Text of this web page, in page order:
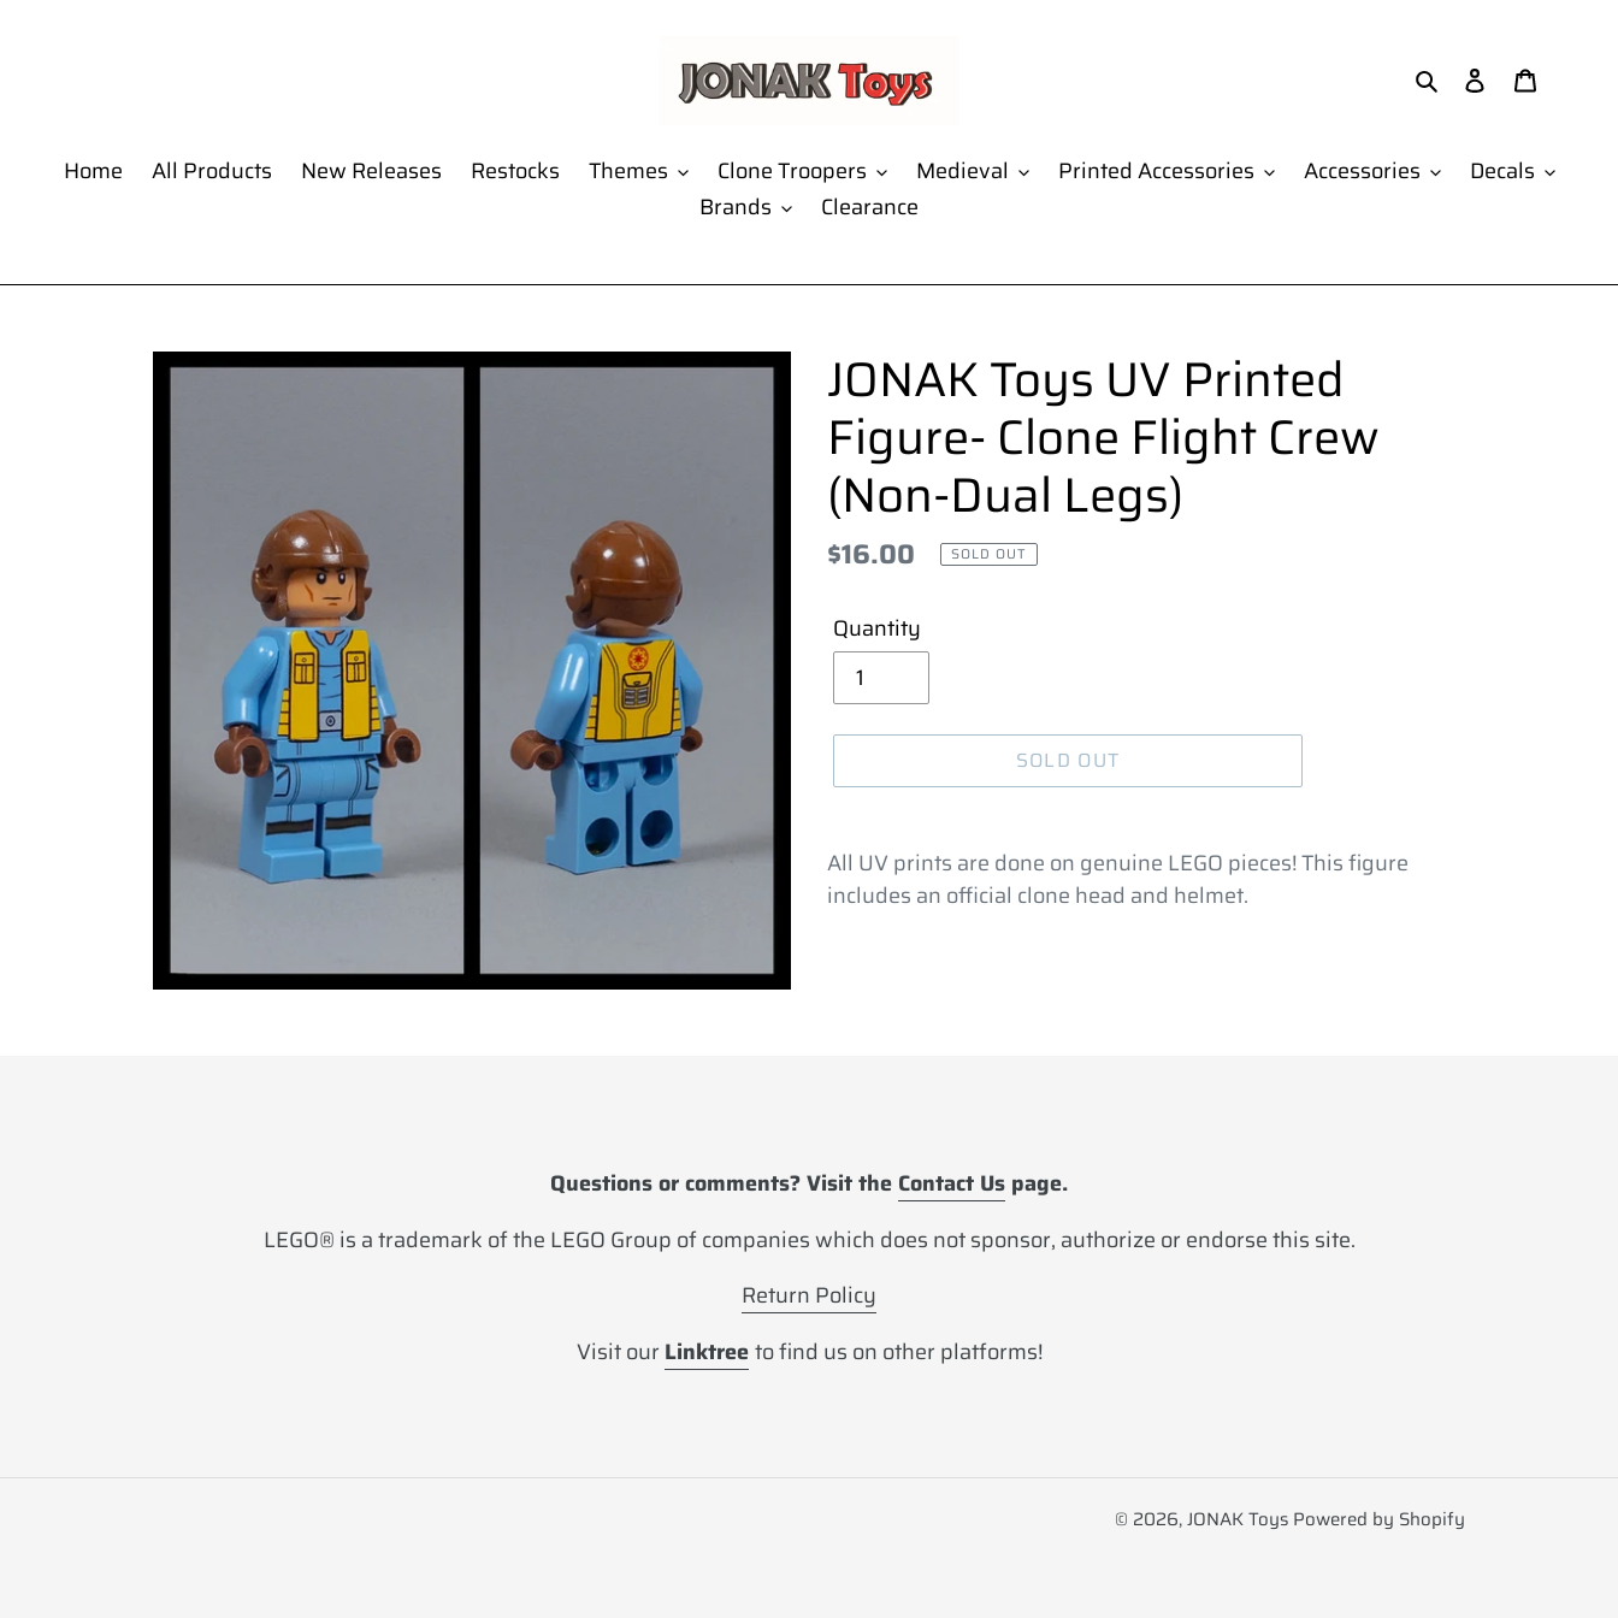
Search Log in
Home All Products New Releases Restocks Themes Clone Troopers Medieval Printed Accessories Accessories
Decals
Brands
Clearance
JONAK Toys UV Printed
Figure- Clone Flight Crew
(Non-Dual Legs)
Regular
$16.00 SOLD OUT
Quantity
SOLD OUT
product
to
All UV prints are done on genuine LEGO pieces! This figure
includes an official clone head and helmet.
Questions or comments? Visit the Contact Us page.
LEGO® is a trademark of the LEGO Group of companies which does not sponsor, authorize or endorse this site.
Return Policy
Visit our Linktreeto find us on other platforms!
© 2026,JONAK Toys Powered by Shopify